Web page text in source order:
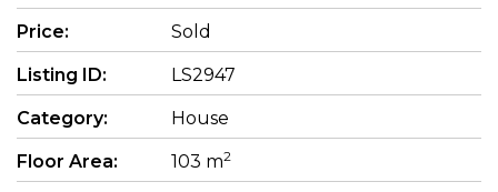
Price: Sold
Listing ID: LS2947
Category: House
Floor Area: 103 m2